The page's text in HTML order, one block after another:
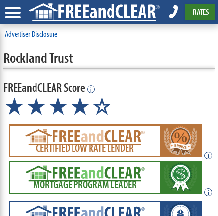
RATES
Advertiser Disclosure
Rockland Trust
FREEandCLEAR Score i
★★★★☆
CERTIFIED LOW RATE LENDER
i
MORTGAGE PROGRAM LEADER
i